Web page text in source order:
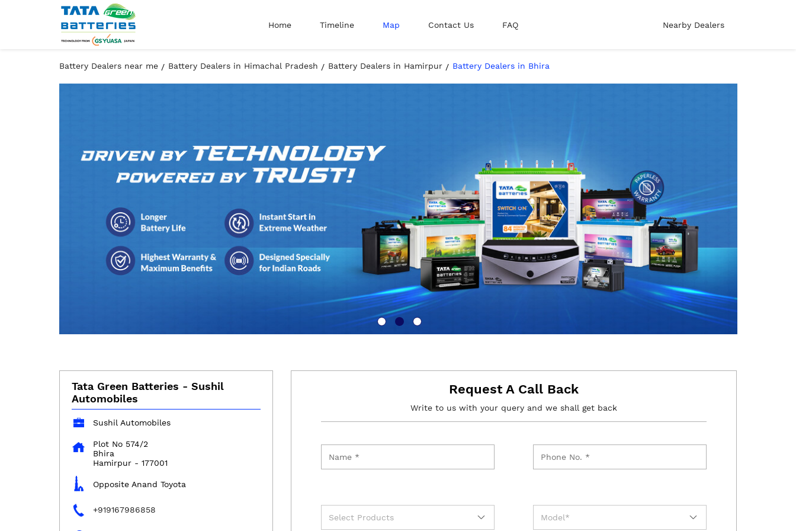
Home Timeline Map Contact Us FAQ Nearby Dealers
Battery Dealers near me Battery Dealers in Himachal Pradesh Battery Dealers in Hamirpur Battery Dealers in Bhira
Tata Green Batteries - Sushil
Automobiles
Sushil Automobiles
Plot No 574/2
Bhira
Hamirpur- 177001
Opposite Anand Toyota
+919167986858
Request A Call Back
Write to us with your query and we shall get back